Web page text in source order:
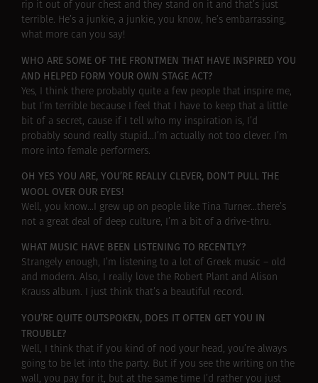
rip it out of your chest and they stand on it and that’s just
terrible. He’s a junkie, a junkie, you know, he’s embarrassing,
what more can you say!
WHO ARE SOME OF THE FRONTMEN THAT HAVE INSPIRED YOU
AND HELPED FORM YOUR OWN STAGE ACT?
Yes, I think there probably quite a few people that inspire me,
but I’m terrible because I feel that I have to keep that a little
bit of a secret, cause if I tell who my inspiration is, I’d
probably sound really stupid…I’m actually not too clever. I’m
more into female performers.
OH YES YOU ARE, YOU’RE REALLY CLEVER, DON’T PULL THE
WOOL OVER OUR EYES!
Well, you know…I grew up on people like Tina Turner…there’s
not a great deal of deep culture, I’m a bit of a drive-thru.
WHAT MUSIC HAVE BEEN LISTENING TO RECENTLY?
Strangely enough, I’m listening to a lot of Greek music – old
and modern. Also, I really love the Robert Plant and Alison
Krauss album. I just think that’s a beautiful record.
YOU’RE QUITE OUTSPOKEN, DOES IT OFTEN GET YOU IN
TROUBLE?
Well, I think that if you kind of nod your head, you’re always
going to be let into the party. But if you see the writing on the
wall, you pay for it, but at the same time I’d rather you just